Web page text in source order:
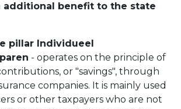
additional benefit to the state
pillar Individueel
- operates on the principle of
or "savings", through
companies. It is mainly used
or other taxpayers who are not